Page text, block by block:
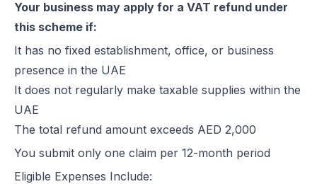
How to Calculate VAT in UAE | Easy VAT Formula & Examples
How to Deregister from VAT in UAE? (Cancel VAT)
UAE Tax Credit Note: Examples, Formats & Benefits Explained
E-Invoicing for B2B, B2G & B2C Transactions in UAE: Compliance
UAE E-Invoicing for Financial Services: Compliance, Benefits &
Excise Registration Process in the UAE
How to Create Simplified VAT Invoices in the UAE
Federal Tax Authority (FTA) in UAE – Taxes, Services & E-Invoicing
Your business may apply for a VAT refund under
this scheme if:
It has no fixed establishment, office, or business
presence in the UAE
It does not regularly make taxable supplies within the
UAE
The total refund amount exceeds AED 2,000
You submit only one claim per 12-month period
Eligible Expenses Include: